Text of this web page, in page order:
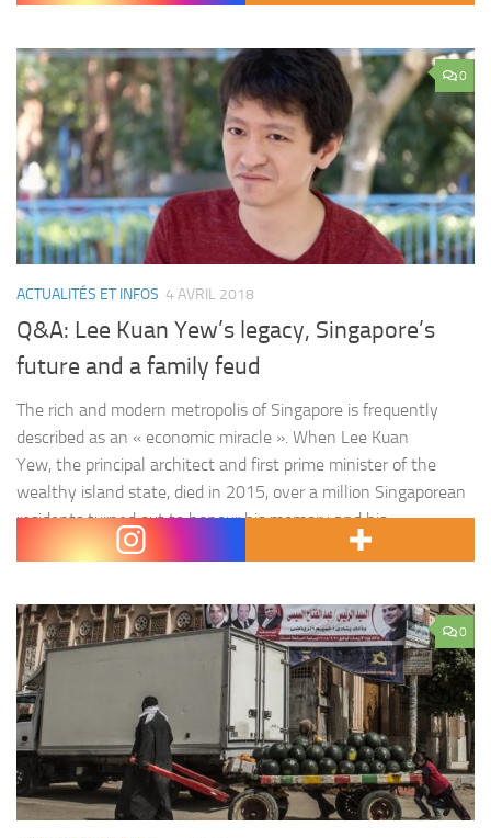
0
ACTUALITÉS ET INFOS 4 AVRIL 2018
Q&A: Lee Kuan Yew’s legacy, Singapore’s
future and a family feud
The rich and modern metropolis of Singapore is frequently
described as an « economic miracle ». When Lee Kuan
Yew, the principal architect and first prime minister of the
wealthy island state, died in 2015, over a million Singaporean
residents turned out to honour his memory and his
accomplishments – not the least of was the creation of…
0